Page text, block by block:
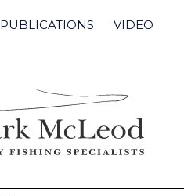
PUBLICATIONS VIDEO